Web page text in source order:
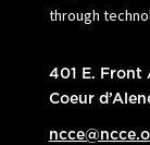
through
401 E. Front
Coeur